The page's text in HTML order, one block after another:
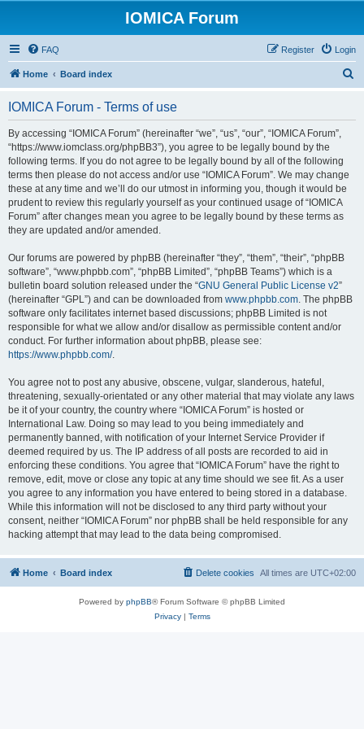
IOMICA Forum
FAQ Login
Register
Home Board index
IOMICA Forum - Terms of use
By accessing “IOMICA Forum” (hereinafter “we”, “us”, “our”, “IOMICA Forum”,
“https://www.iomclass.org/phpBB3”), you agree to be legally bound by the
following terms. If you do not agree to be legally bound by all of the following
terms then please do not access and/or use “IOMICA Forum”. We may change
these at any time and we’ll do our utmost in informing you, though it would be
prudent to review this regularly yourself as your continued usage of “IOMICA
Forum” after changes mean you agree to be legally bound by these terms as
they are updated and/or amended.
Our forums are powered by phpBB (hereinafter “they”, “them”, “their”, “phpBB
software”, “www.phpbb.com”, “phpBB Limited”, “phpBB Teams”) which is a
bulletin board solution released under the “GNU General Public License v2”
(hereinafter “GPL”) and can be downloaded from www.phpbb.com. The phpBB
software only facilitates internet based discussions; phpBB Limited is not
responsible for what we allow and/or disallow as permissible content and/or
conduct. For further information about phpBB, please see:
https://www.phpbb.com/.
You agree not to post any abusive, obscene, vulgar, slanderous, hateful,
threatening, sexually-orientated or any other material that may violate any laws
be it of your country, the country where “IOMICA Forum” is hosted or
International Law. Doing so may lead to you being immediately and
permanently banned, with notification of your Internet Service Provider if
deemed required by us. The IP address of all posts are recorded to aid in
enforcing these conditions. You agree that “IOMICA Forum” have the right to
remove, edit, move or close any topic at any time should we see fit. As a user
you agree to any information you have entered to being stored in a database.
While this information will not be disclosed to any third party without your
consent, neither “IOMICA Forum” nor phpBB shall be held responsible for any
hacking attempt that may lead to the data being compromised.
Home Board index All times are UTC+02:00
Delete cookies
Powered by phpBB® Forum Software © phpBB Limited
Privacy| Terms